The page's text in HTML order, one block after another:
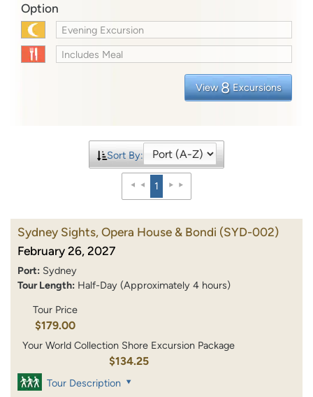
Option
Evening Excursion
Includes Meal
View 8 Excursions
Sort By:
1
Sydney Sights, Opera House & Bondi (SYD-002)
February 26, 2027
Port: Sydney
Tour Length: Half-Day (Approximately 4 hours)
Tour Price
$179.00
Your World Collection Shore Excursion Package
$134.25
Tour Description